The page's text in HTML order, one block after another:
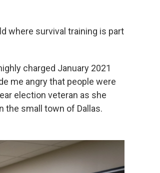
where survival training is part
charged January 2021
me angry that people were
election veteran as she
the small town of Dallas.